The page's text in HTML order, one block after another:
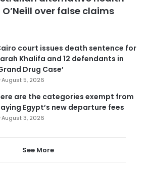
over false claims
court issues death sentence for
Khalifa and 12 defendants in
Drug Case’
August 5, 2026
are the categories exempt from
Egypt’s new departure fees
August 3, 2026
See More